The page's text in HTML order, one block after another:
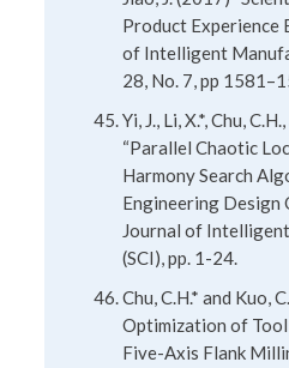
Product Experience
of Intelligent
28, No. 7, pp
Yi, J., Li, X.*, Chu,
“Parallel Chaotic
Harmony Search
Engineering Design
Journal of
(SCI), pp. 1-24.
Chu, C.H.* and Kuo,
Optimization of
Five-Axis Flank